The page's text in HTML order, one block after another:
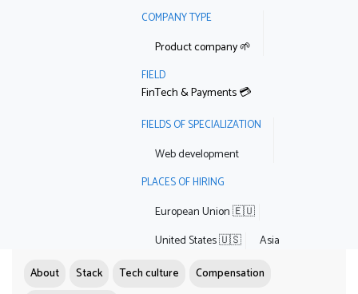
COMPANY TYPE
Product company 🌱
FIELD
FinTech & Payments 💳
FIELDS OF SPECIALIZATION
Web development
PLACES OF HIRING
European Union 🇪🇺
United States 🇺🇸
Asia
About Stack Tech culture
Compensation